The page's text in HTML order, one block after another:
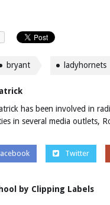
bryant ladyhornets
has been involved in
in several media outlets,
Twitter
by Clipping Labels